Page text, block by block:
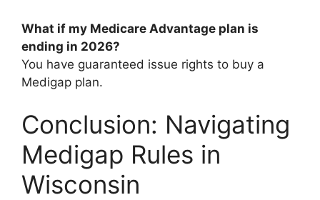
What if my Medicare Advantage plan is
ending in 2026?
You have guaranteed issue rights to buy a
Medigap plan.
Conclusion: Navigating
Medigap Rules in
Wisconsin